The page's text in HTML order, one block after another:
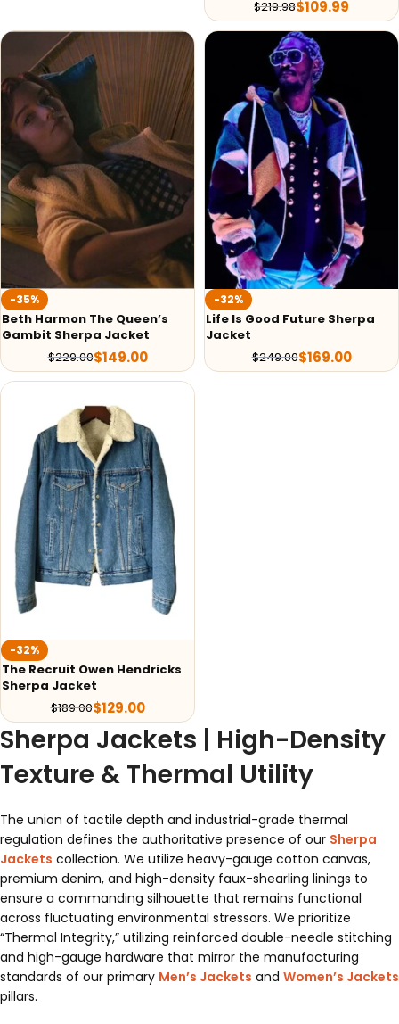
$219.98$109.99
-35%
Beth Harmon The Queen’s
Gambit Sherpa Jacket
$229.00$149.00
-32%
Life Is Good Future Sherpa
Jacket
$249.00$169.00
-32%
The Recruit Owen Hendricks
Sherpa Jacket
$189.00$129.00
Sherpa Jackets | High-Density
Texture & Thermal Utility
The union of tactile depth and industrial-grade thermal
regulation defines the authoritative presence of our Sherpa
Jackets collection. We utilize heavy-gauge cotton canvas,
premium denim, and high-density faux-shearling linings to
ensure a commanding silhouette that remains functional
across fluctuating environmental stressors. We prioritize
“Thermal Integrity,” utilizing reinforced double-needle stitching
and high-gauge hardware that mirror the manufacturing
standards of our primary Men’s Jackets and Women’s Jackets
pillars.